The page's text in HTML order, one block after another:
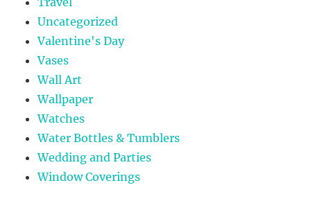
Uncategorized
Valentine's Day
Vases
Wall Art
Wallpaper
Watches
Water Bottles & Tumblers
Wedding and Parties
Window Coverings